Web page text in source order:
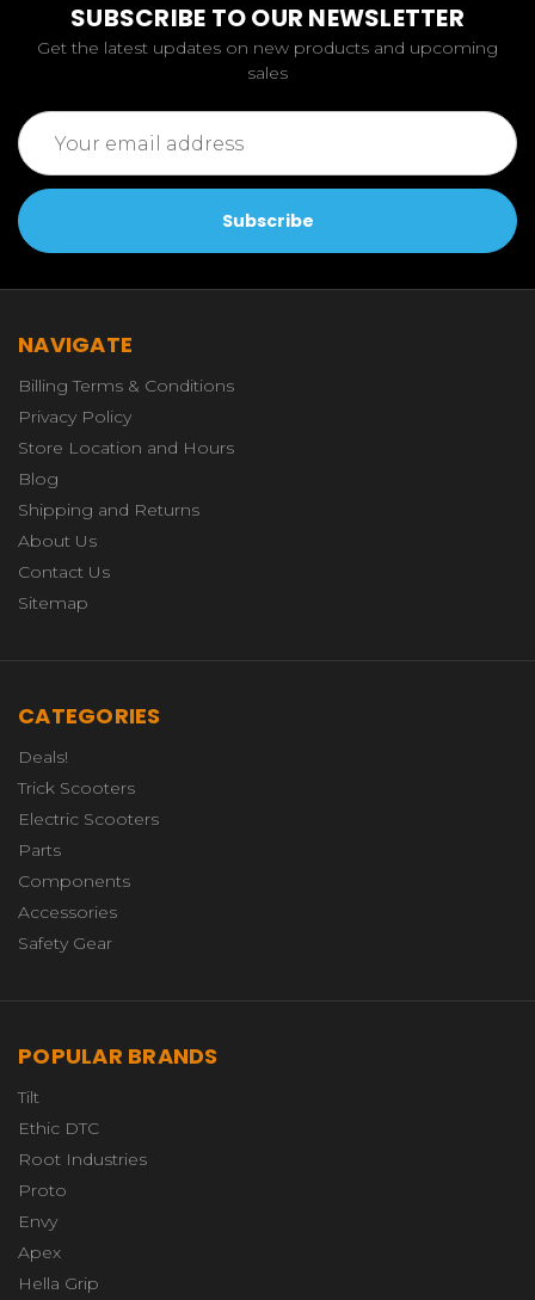
SUBSCRIBE TO OUR NEWSLETTER
Get the latest updates on new products and upcoming
sales
Email
Address
NAVIGATE
Billing Terms & Conditions
Privacy Policy
Store Location and Hours
Blog
Shipping and Returns
About Us
Contact Us
Sitemap
CATEGORIES
Deals!
Trick Scooters
Electric Scooters
Parts
Components
Accessories
Safety Gear
POPULAR BRANDS
Tilt
Ethic DTC
Root Industries
Proto
Envy
Apex
Hella Grip